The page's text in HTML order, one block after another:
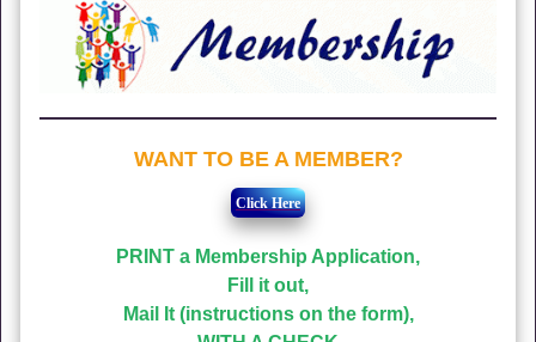
WANT TO BE A MEMBER?
PRINT a Membership Application,
Fill it out,
Mail It (instructions on the form),